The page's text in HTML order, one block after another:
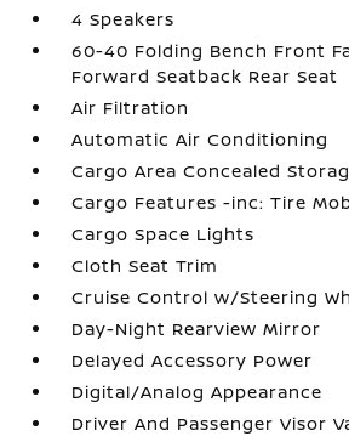
4 Speakers
60-40 Folding Bench Front
Forward Seatback Rear Seat
Air Filtration
Automatic Air Conditioning
Cargo Area Concealed
Cargo Features -inc: Tire
Cargo Space Lights
Cloth Seat Trim
Cruise Control w/Steering
Day-Night Rearview Mirror
Delayed Accessory Power
Digital/Analog Appearance
Driver And Passenger Visor